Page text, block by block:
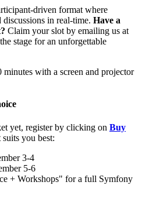
driven format where
discussions in real-time. Have a
Claim your slot by emailing us at
stage for an unforgettable
minutes with a screen and projector
yet, register by clicking on Buy
you best:
3-4
5-6
+ Workshops" for a full Symfony